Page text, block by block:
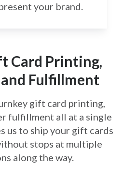
your brand.
Card Printing,
Fulfillment
gift card printing,
fulfillment all at a single
us to ship your gift cards
stops at multiple
along the way.